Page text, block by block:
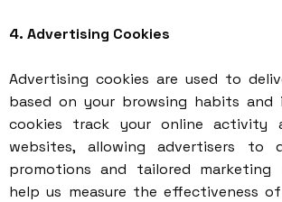
4. Advertising Cookies
Advertising cookies are used to
based on your browsing habits and
cookies track your online activity
websites, allowing advertisers to
promotions and tailored marketing
help us measure the effectiveness